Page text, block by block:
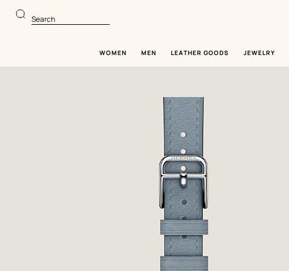
to
main
to
product
Search
WOMEN MEN LEATHER GOODS JEWELRY